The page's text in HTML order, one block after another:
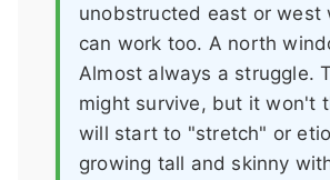
unobstructed east or west
can work too. A north
Almost always a struggle.
might survive, but it won't
will start to "stretch" or
growing tall and skinny